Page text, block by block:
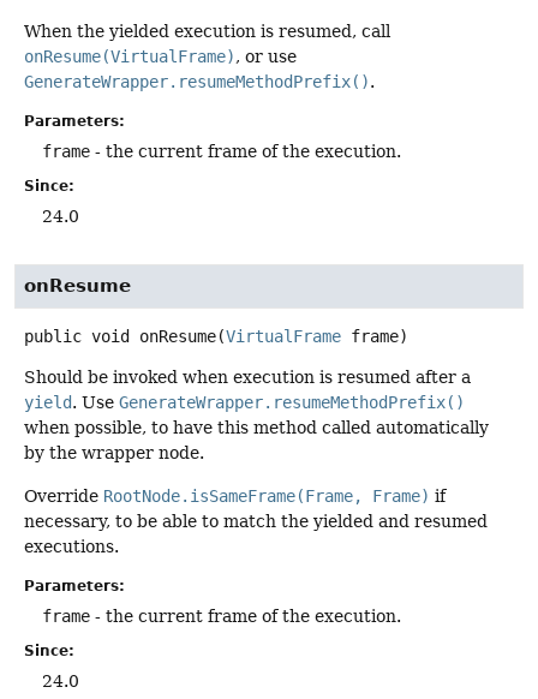
When the yielded execution is resumed, call
onResume(VirtualFrame), or use
GenerateWrapper.resumeMethodPrefix().
Parameters:
frame - the current frame of the execution.
Since:
24.0
onResume
public void onResume(VirtualFrame frame)
Should be invoked when execution is resumed after a
yield. Use GenerateWrapper.resumeMethodPrefix()
when possible, to have this method called automatically
by the wrapper node.
Override RootNode.isSameFrame(Frame, Frame) if
necessary, to be able to match the yielded and resumed
executions.
Parameters:
frame - the current frame of the execution.
Since:
24.0